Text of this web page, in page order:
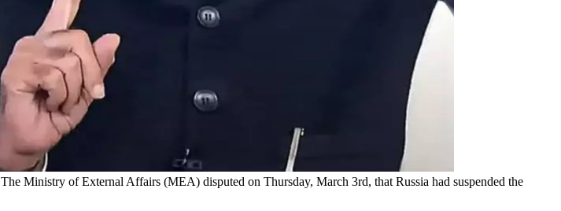
The Ministry of External Affairs (MEA) disputed on Thursday, March 3rd, that Russia had suspended the